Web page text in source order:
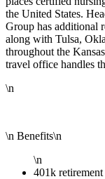
the United States.
Group has additional
along with Tulsa,
throughout the
travel office handles
\n
\n Benefits\n
\n
401k retirement